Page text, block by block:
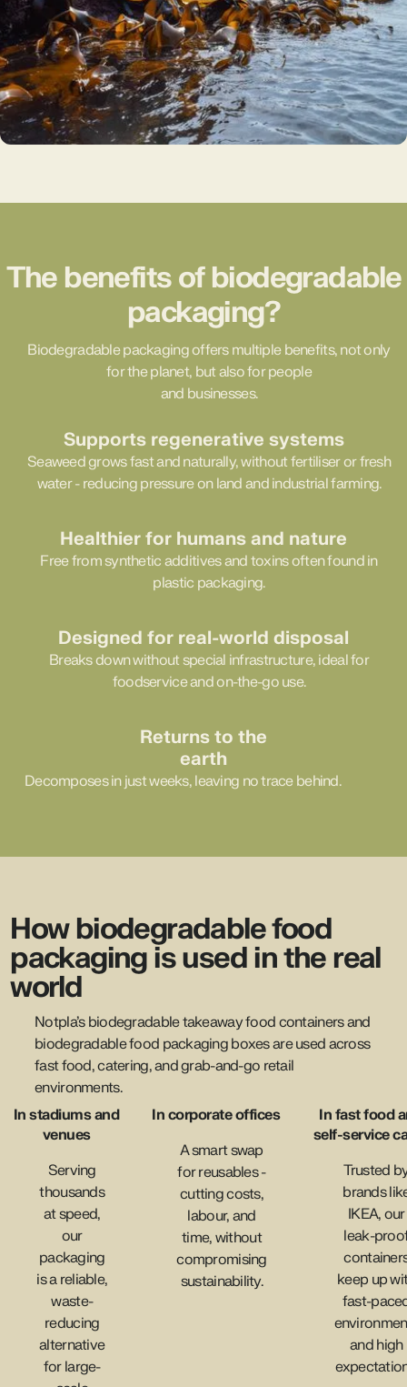
The benefits of biodegradable
packaging?
Biodegradable packaging offers multiple benefits, not only
for the planet, but also for people
and businesses.
Supports regenerative systems
Seaweed grows fast and naturally, without fertiliser or fresh
water - reducing pressure on land and industrial farming.
Healthier for humans and nature
Free from synthetic additives and toxins often found in
plastic packaging.
Designed for real-world disposal
Breaks down without special infrastructure, ideal for
foodservice and on-the-go use.
Returns to the
earth
Decomposes in just weeks, leaving no trace behind.
How biodegradable food
packaging is used in the real
world
Notpla’s biodegradable takeaway food containers and
biodegradable food packaging boxes are used across
fast food, catering, and grab-and-go retail
environments.
In stadiums and
venues
Serving
thousands
at speed,
our
packaging
is a reliable,
waste-
reducing
alternative
for large-
In corporate offices
A smart swap
for reusables -
cutting costs,
labour, and
time, without
compromising
sustainability.
In fast food
self-service
Trusted
brands
IKEA, our
leak-
keep up
fast-
and high